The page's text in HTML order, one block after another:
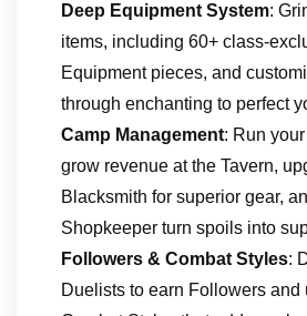
Deep Equipment System:
items, including 60+ class-
Equipment pieces, and
through enchanting to perfect
Camp Management: Run
grow revenue at the Tavern,
Blacksmith for superior gear,
Shopkeeper turn spoils into
Followers & Combat Styles:
Duelists to earn Followers and